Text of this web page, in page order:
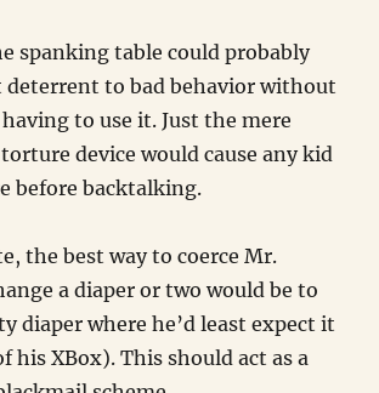
spanking table could probably
deterrent to bad behavior without
to use it. Just the mere
device would cause any kid
before backtalking.
the best way to coerce Mr.
a diaper or two would be to
diaper where he’d least expect it
his XBox). This should act as a